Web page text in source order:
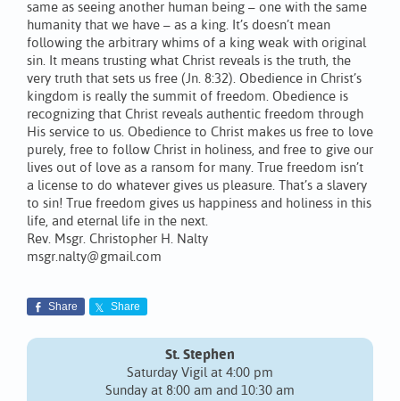
same as seeing another human being – one with the same
humanity that we have – as a king. It’s doesn’t mean
following the arbitrary whims of a king weak with original
sin. It means trusting what Christ reveals is the truth, the
very truth that sets us free (Jn. 8:32). Obedience in Christ’s
kingdom is really the summit of freedom. Obedience is
recognizing that Christ reveals authentic freedom through
His service to us. Obedience to Christ makes us free to love
purely, free to follow Christ in holiness, and free to give our
lives out of love as a ransom for many. True freedom isn’t
a license to do whatever gives us pleasure. That’s a slavery
to sin! True freedom gives us happiness and holiness in this
life, and eternal life in the next.
Rev. Msgr. Christopher H. Nalty
msgr.nalty@gmail.com
Share Share
St. Stephen
Saturday Vigil at 4:00 pm
Sunday at 8:00 am and 10:30 am